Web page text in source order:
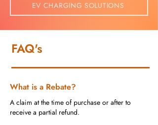
EV CHARGING SOLUTIONS
FAQ's
What is a Rebate?
A claim at the time of purchase or after to
receive a partial refund.